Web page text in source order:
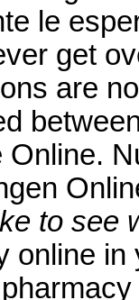
le
get
are
Online.
to see
online